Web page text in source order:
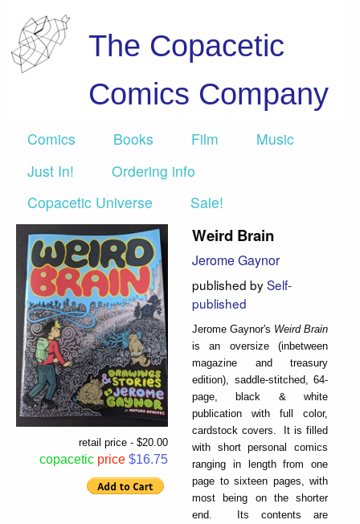
The Copacetic
Comics Company
Comics Books Film
Music
Just In!
Ordering info
Copacetic Universe
Sale!
retail price - $20.00
copacetic price $16.75
Weird Brain
Jerome Gaynor
published bySelf-
published
Jerome Gaynor's Weird Brain
is an oversize (inbetween
magazine and treasury
edition), saddle-stitched, 64-
page, black & white
publication with full color,
cardstock covers. It is filled
with short personal comics
ranging in length from one
page to sixteen pages, with
most being on the shorter
end. Its contents are